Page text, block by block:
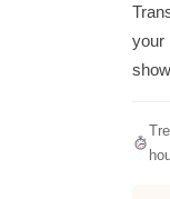
your